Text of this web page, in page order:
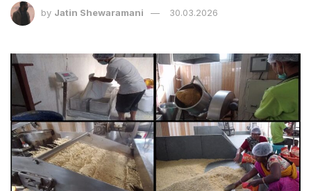
by Jatin Shewaramani 30.03.2026